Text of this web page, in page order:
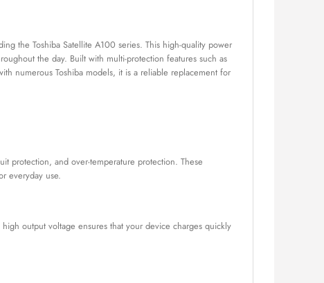
the Toshiba Satellite A100 series. This high-quality power
the day. Built with multi-protection features such as
numerous Toshiba models, it is a reliable replacement for
protection, and over-temperature protection. These
everyday use.
output voltage ensures that your device charges quickly